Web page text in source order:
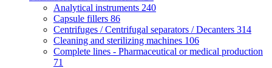
Analytical instruments 240
Capsule fillers 86
Centrifuges / Centrifugal separators / Decanters 314
Cleaning and sterilizing machines 106
Complete lines - Pharmaceutical or medical production
71